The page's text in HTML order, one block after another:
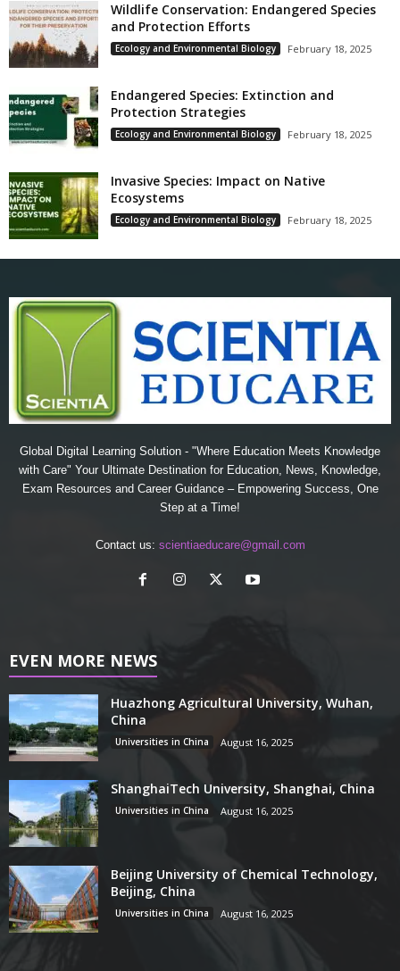
Wildlife Conservation: Endangered Species
and Protection Efforts
Ecology and Environmental Biology February 18, 2025
Endangered Species: Extinction and
Protection Strategies
Ecology and Environmental Biology February 18, 2025
Invasive Species: Impact on Native
Ecosystems
Ecology and Environmental Biology February 18, 2025
Global Digital Learning Solution - "Where Education Meets Knowledge
with Care" Your Ultimate Destination for Education, News, Knowledge,
Exam Resources and Career Guidance – Empowering Success, One
Step at a Time!
Contact us: scientiaeducare@gmail.com
EVEN MORE NEWS
Huazhong Agricultural University, Wuhan,
China
Universities in China August 16, 2025
ShanghaiTech University, Shanghai, China
Universities in China August 16, 2025
Beijing University of Chemical Technology,
Beijing, China
Universities in China August 16, 2025